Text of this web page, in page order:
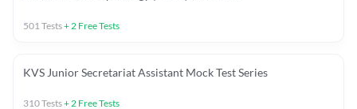
501Tests+2 Free Tests
KVS Junior Secretariat Assistant Mock Test Series
310Tests+2 Free Tests